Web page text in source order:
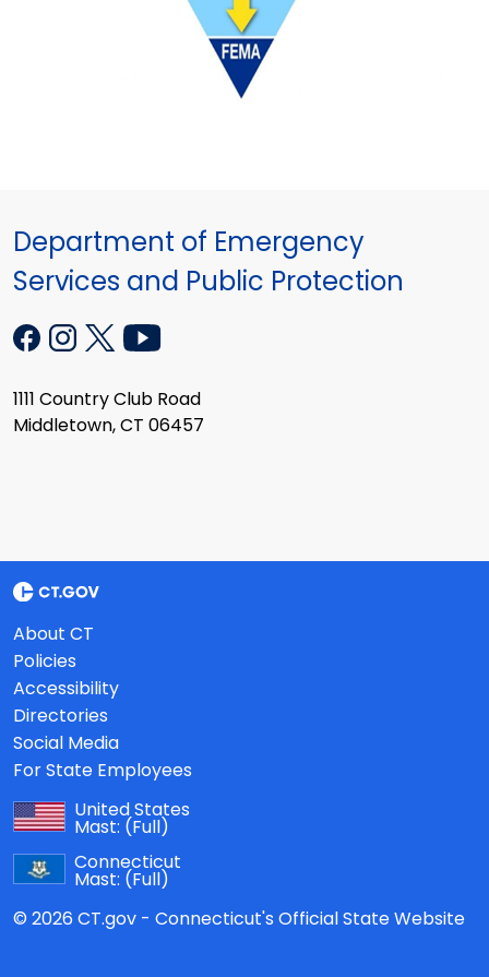
Department of Emergency
Services and Public Protection
1111 Country Club Road
Middletown, CT 06457
About CT
Policies
Accessibility
Directories
Social Media
For State Employees
United States
Mast: (Full)
Connecticut
Mast: (Full)
© 2026 CT.gov - Connecticut's Official State Website